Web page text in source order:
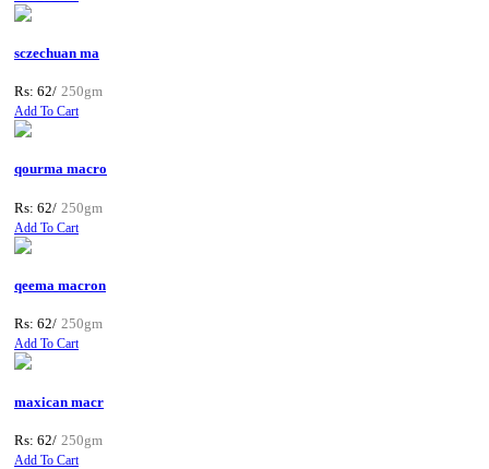
sczechuan ma
Rs: 62/ 250gm
Add To Cart
qourma macro
Rs: 62/ 250gm
Add To Cart
qeema macron
Rs: 62/ 250gm
Add To Cart
maxican macr
Rs: 62/ 250gm
Add To Cart